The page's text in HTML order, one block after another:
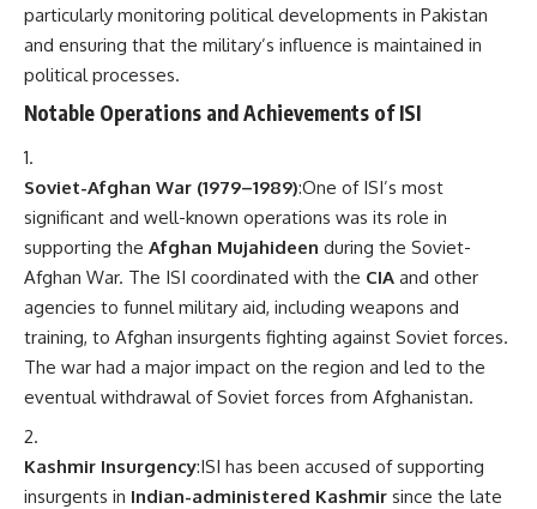
particularly monitoring political developments in Pakistan
and ensuring that the military’s influence is maintained in
political processes.
Notable Operations and Achievements of ISI
Soviet-Afghan War (1979–1989):One of ISI’s most
significant and well-known operations was its role in
supporting the Afghan Mujahideen during the Soviet-
Afghan War. The ISI coordinated with the CIA and other
agencies to funnel military aid, including weapons and
training, to Afghan insurgents fighting against Soviet forces.
The war had a major impact on the region and led to the
eventual withdrawal of Soviet forces from Afghanistan.
Kashmir Insurgency:ISI has been accused of supporting
insurgents in Indian-administered Kashmir since the late